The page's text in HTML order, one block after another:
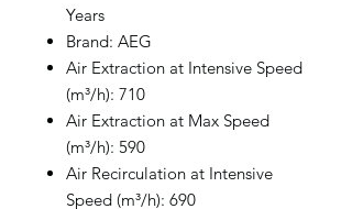
Years
Brand: AEG
Air Extraction at Intensive Speed
(m³/h): 710
Air Extraction at Max Speed
(m³/h): 590
Air Recirculation at Intensive
Speed (m³/h): 690